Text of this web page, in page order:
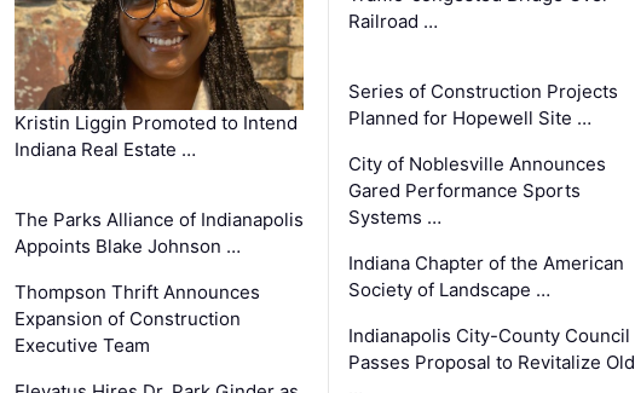
Kristin Liggin Promoted to Intend
Indiana Real Estate …
The Parks Alliance of Indianapolis
Appoints Blake Johnson …
Thompson Thrift Announces
Expansion of Construction
Executive Team
Railroad …
Series of Construction Projects
Planned for Hopewell Site …
City of Noblesville Announces
Gared Performance Sports
Systems …
Indiana Chapter of the American
Society of Landscape …
Indianapolis City-County Council
Passes Proposal to Revitalize Old
…